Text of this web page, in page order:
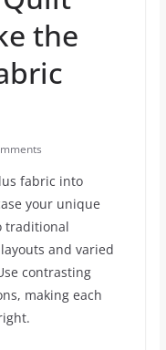
the
fabric into
your unique
traditional
and varied
contrasting
making each